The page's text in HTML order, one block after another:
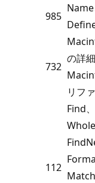
985
732
の詳
リフ
112
Find